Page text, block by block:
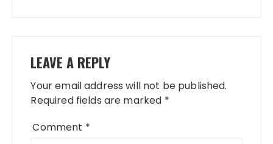
LEAVE A REPLY
Your email address will not be published.
Required fields are marked *
Comment *